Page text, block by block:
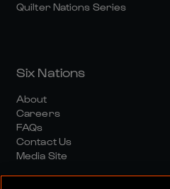
Quilter Nations Series
Six Nations
About
Careers
FAQs
Contact Us
Media Site